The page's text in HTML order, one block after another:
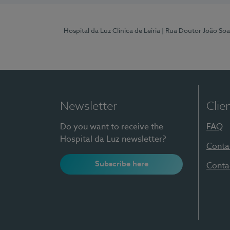
Hospital da Luz Clínica de Leiria | Rua Doutor João
Newsletter
Do you want to receive the
Hospital da Luz newsletter?
Subscribe here
FAQ